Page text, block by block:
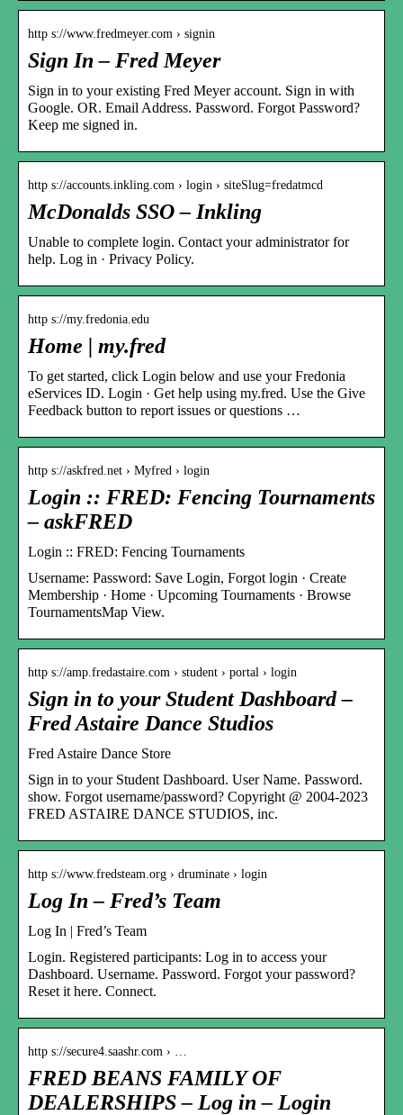
http s://www.fredmeyer.com › signin
Sign In – Fred Meyer
Sign in to your existing Fred Meyer account. Sign in with
Google. OR. Email Address. Password. Forgot Password?
Keep me signed in.
http s://accounts.inkling.com › login › siteSlug=fredatmcd
McDonalds SSO – Inkling
Unable to complete login. Contact your administrator for
help. Log in · Privacy Policy.
http s://my.fredonia.edu
Home | my.fred
To get started, click Login below and use your Fredonia
eServices ID. Login · Get help using my.fred. Use the Give
Feedback button to report issues or questions …
http s://askfred.net › Myfred › login
Login :: FRED: Fencing Tournaments
– askFRED
Login :: FRED: Fencing Tournaments
Username: Password: Save Login, Forgot login · Create
Membership · Home · Upcoming Tournaments · Browse
TournamentsMap View.
http s://amp.fredastaire.com › student › portal › login
Sign in to your Student Dashboard –
Fred Astaire Dance Studios
Fred Astaire Dance Store
Sign in to your Student Dashboard. User Name. Password.
show. Forgot username/password? Copyright @ 2004-2023
FRED ASTAIRE DANCE STUDIOS, inc.
http s://www.fredsteam.org › druminate › login
Log In – Fred’s Team
Log In | Fred’s Team
Login. Registered participants: Log in to access your
Dashboard. Username. Password. Forgot your password?
Reset it here. Connect.
http s://secure4.saashr.com › …
FRED BEANS FAMILY OF
DEALERSHIPS – Log in – Login